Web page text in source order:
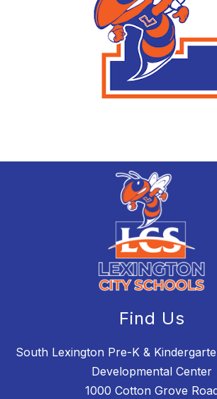
Find Us
South Lexington Pre-K &
Developmental Center
1000 Cotton Grove